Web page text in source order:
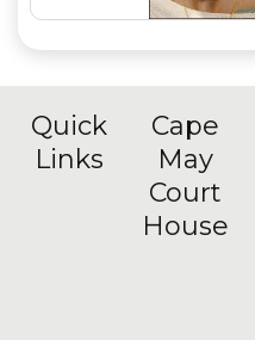
Quick
Links
Cape
May
Court
House